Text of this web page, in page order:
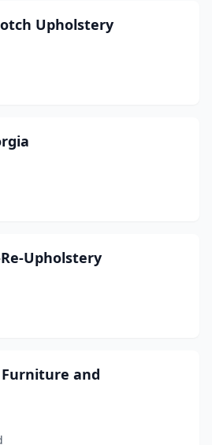
Upholstery
Upholstery
Furniture and